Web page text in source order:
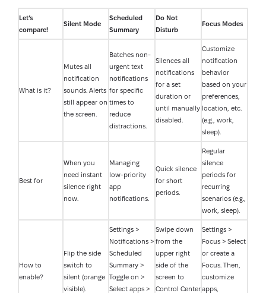
Let’s
compare!
Silent Mode
Scheduled
Summary
Do Not
Disturb
Focus Modes
What is it?
Mutes all
notification
sounds. Alerts
still appear on
the screen.
Batches non-
urgent text
notifications
for specific
times to
reduce
distractions.
Silences all
notifications
for a set
duration or
until manually
disabled.
Customize
notification
behavior
based on your
preferences,
location, etc.
(e.g., work,
sleep).
Best for
When you
need instant
silence right
now.
Managing
low-priority
app
notifications.
Quick silence
for short
periods.
Regular
silence
periods for
recurring
scenarios (e.g.,
work, sleep).
How to
enable?
Flip the side
switch to
silent (orange
visible).
Settings >
Notifications >
Scheduled
Summary >
Toggle on >
Select apps >
Swipe down
from the
upper right
side of the
screen to
Control Center
Settings >
Focus > Select
or create a
Focus. Then,
customize
apps,